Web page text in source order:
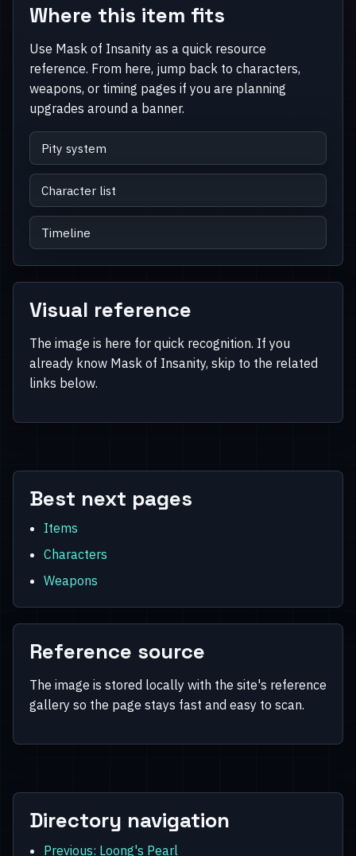
Where this item fits
Use Mask of Insanity as a quick resource
reference. From here, jump back to characters,
weapons, or timing pages if you are planning
upgrades around a banner.
Pity system
Character list
Timeline
Visual reference
The image is here for quick recognition. If you
already know Mask of Insanity, skip to the related
links below.
Best next pages
Items
Characters
Weapons
Reference source
The image is stored locally with the site's reference
gallery so the page stays fast and easy to scan.
Directory navigation
Previous: Loong's Pearl